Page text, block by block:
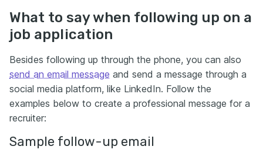
What to say when following up on a
job application
Besides following up through the phone, you can also
send an email message and send a message through a
social media platform, like LinkedIn. Follow the
examples below to create a professional message for a
recruiter:
Sample follow-up email